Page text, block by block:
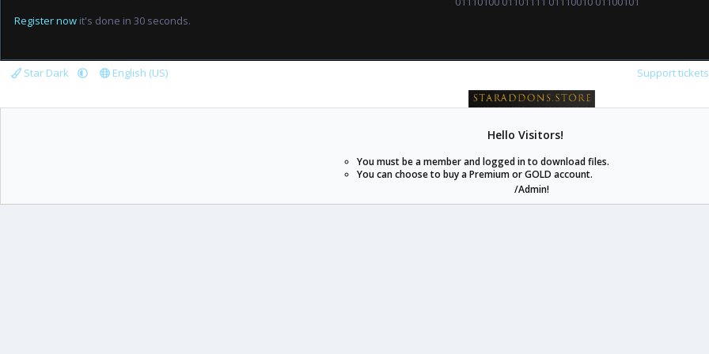
Register now it's done in 30 seconds.
Star Dark English (US) Support tickets
staraddons.store can offer you more than other similar sites can.
© 2020 -2026staraddons.store• Powered by Staraddons
- Designed by:staraddons.store
Hello Visitors!
You must be a member and logged in to download files.
You can choose to buy a Premium or GOLD account.
/Admin!